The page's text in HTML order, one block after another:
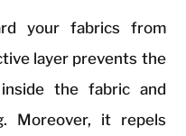
your fabrics from
layer prevents the
the fabric and
Moreover, it repels